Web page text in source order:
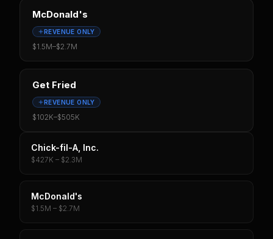
McDonald's
REVENUE ONLY
$1.5M–$2.7M
Get Fried
REVENUE ONLY
$102K–$505K
Chick-fil-A, Inc.
$427K – $2.3M
McDonald's
$1.5M – $2.7M